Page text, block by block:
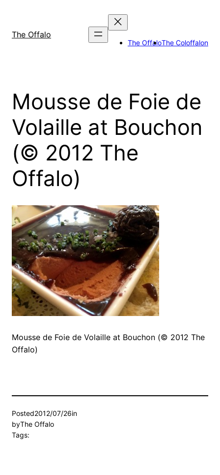
contentThe Offalo
The OffaloThe Coloffalon
Mousse de Foie de
Volaille at Bouchon
(© 2012 The
Offalo)
Mousse de Foie de Volaille at Bouchon (© 2012 The
Offalo)
Posted2012/07/26in
byThe Offalo
Tags: